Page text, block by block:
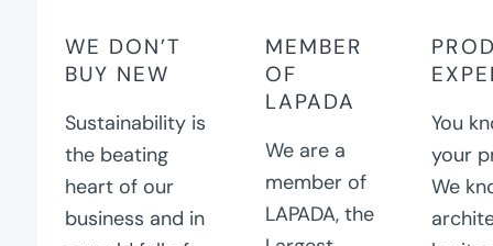
WE DON’T
BUY NEW
Sustainability is
the beating
heart of our
business and in
MEMBER
OF
LAPADA
We are a
member of
LAPADA, the
You
your
We